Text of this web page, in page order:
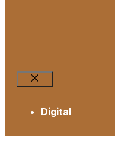
Close
Digital